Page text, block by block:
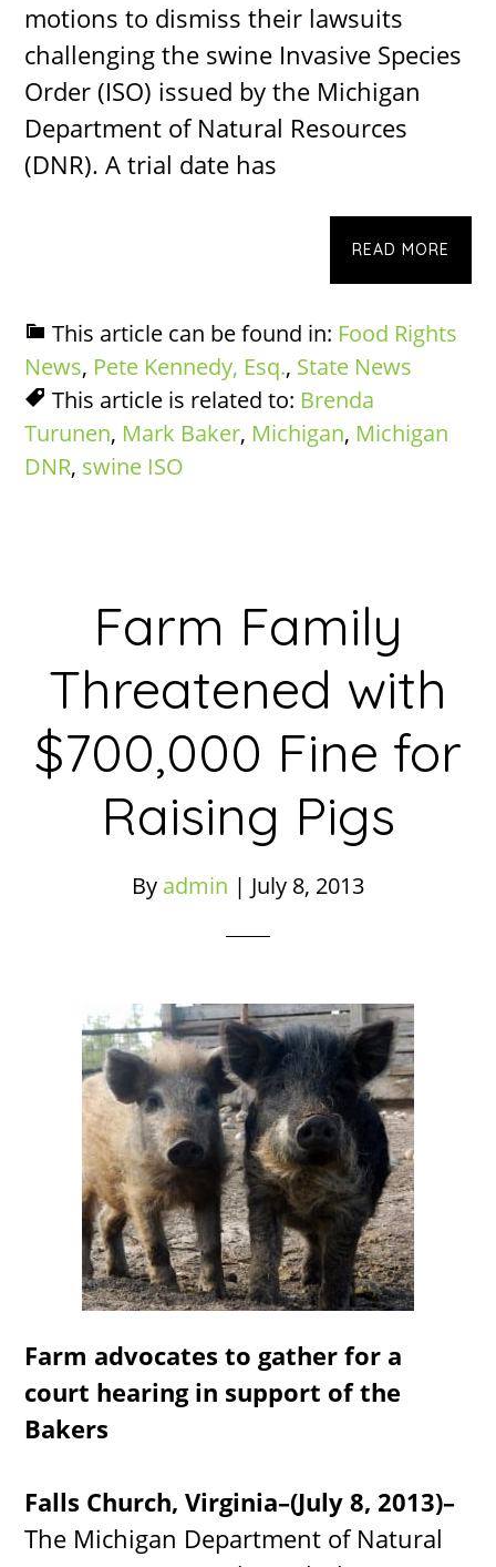
motions to dismiss their lawsuits
challenging the swine Invasive Species
Order (ISO) issued by the Michigan
Department of Natural Resources
(DNR). A trial date has
READ MORE
This article can be found in: Food Rights
News, Pete Kennedy, Esq., State News
This article is related to: Brenda
Turunen, Mark Baker, Michigan, Michigan
DNR, swine ISO
Farm Family
Threatened with
$700,000 Fine for
Raising Pigs
By admin | July 8, 2013
Farm advocates to gather for a
court hearing in support of the
Bakers
Falls Church, Virginia–(July 8, 2013)–
The Michigan Department of Natural